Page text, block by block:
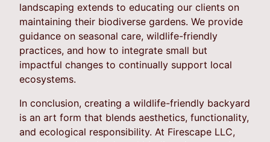
landscaping extends to educating our clients on
maintaining their biodiverse gardens. We provide
guidance on seasonal care, wildlife-friendly
practices, and how to integrate small but
impactful changes to continually support local
ecosystems.
In conclusion, creating a wildlife-friendly backyard
is an art form that blends aesthetics, functionality,
and ecological responsibility. At Firescape LLC,